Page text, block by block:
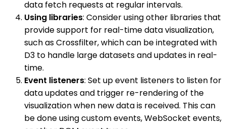
data fetch requests at regular intervals.
Using libraries: Consider using other libraries that
provide support for real-time data visualization,
such as Crossfilter, which can be integrated with
D3 to handle large datasets and updates in real-
time.
Event listeners: Set up event listeners to listen for
data updates and trigger re-rendering of the
visualization when new data is received. This can
be done using custom events, WebSocket events,